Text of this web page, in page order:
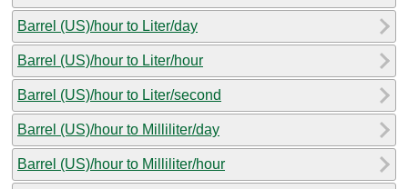
Barrel (US)/hour to Liter/day
Barrel (US)/hour to Liter/hour
Barrel (US)/hour to Liter/second
Barrel (US)/hour to Milliliter/day
Barrel (US)/hour to Milliliter/hour